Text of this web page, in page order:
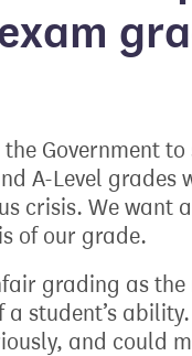
Government
A-Level
crisis. We want
of our grade.
grading as
student’s
and could